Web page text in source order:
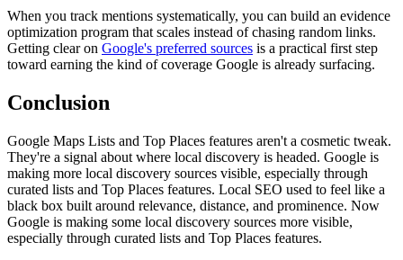
When you track mentions systematically, you can build an evidence
optimization program that scales instead of chasing random links.
Getting clear on Google's preferred sources is a practical first step
toward earning the kind of coverage Google is already surfacing.
Conclusion
Google Maps Lists and Top Places features aren't a cosmetic tweak.
They're a signal about where local discovery is headed. Google is
making more local discovery sources visible, especially through
curated lists and Top Places features. Local SEO used to feel like a
black box built around relevance, distance, and prominence. Now
Google is making some local discovery sources more visible,
especially through curated lists and Top Places features.